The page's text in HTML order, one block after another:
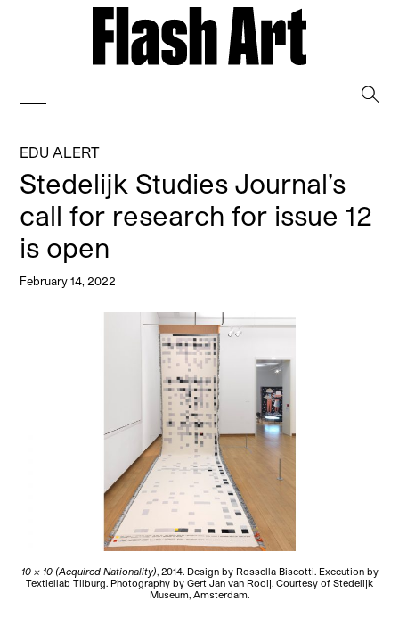
EDU ALERT
Stedelijk Studies Journal’s
call for research for issue 12
is open
February 14, 2022
10 x 10 (Acquired Nationality), 2014. Design by Rossella Biscotti. Execution by
Textiellab Tilburg. Photography by Gert Jan van Rooij. Courtesy of Stedelijk
Museum, Amsterdam.